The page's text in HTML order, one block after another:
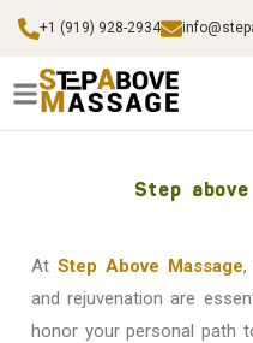
+1 (919) 928-2934
Step
AtStep Above Massage,
and rejuvenation are
honor your personal path